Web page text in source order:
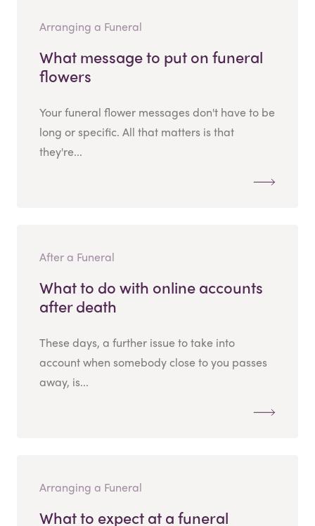
Arranging a Funeral
What message to put on funeral
flowers
Your funeral flower messages don't have to be
long or specific. All that matters is that
they're...
After a Funeral
What to do with online accounts
after death
These days, a further issue to take into
account when somebody close to you passes
away, is...
Arranging a Funeral
What to expect at a funeral